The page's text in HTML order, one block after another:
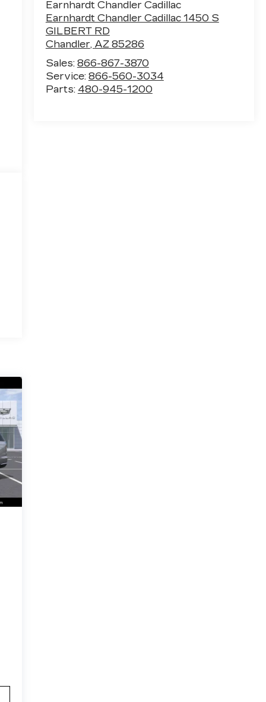
Earnhardt Chandler Cadillac
Earnhardt Chandler Cadillac 1450 S
GILBERT RD
Chandler, AZ 85286
Sales: 866-867-3870
Service: 866-560-3034
Parts: 480-945-1200